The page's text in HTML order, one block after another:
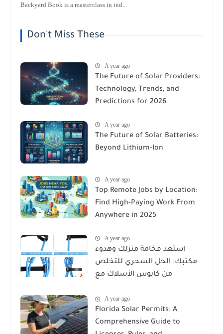
Backyard Book is a masterclass in ind...
Don't Miss These
A year ago
The Future of Solar Providers:
Technology, Trends, and
Predictions for 2026
A year ago
The Future of Solar Batteries:
Beyond Lithium-Ion
A year ago
Top Remote Jobs by Location:
Find High-Paying Work From
Anywhere in 2025
A year ago
استعد فخامة منزلك وهدوء
مكتبك: الحل السحري للتخلص
من كابوس الأسلاك مع
Organizer
A year ago
Florida Solar Permits: A
Comprehensive Guide to